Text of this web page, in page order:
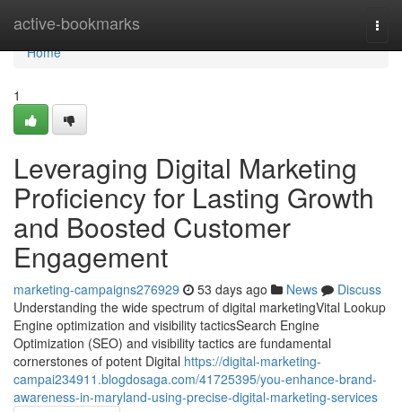
active-bookmarks
Home
Home
1
Leveraging Digital Marketing
Proficiency for Lasting Growth
and Boosted Customer
Engagement
marketing-campaigns276929 53 days ago News
Discuss
Understanding the wide spectrum of digital marketingVital Lookup
Engine optimization and visibility tacticsSearch Engine
Optimization (SEO) and visibility tactics are fundamental
cornerstones of potent Digital https://digital-marketing-
campai234911.blogdosaga.com/41725395/you-enhance-brand-
awareness-in-maryland-using-precise-digital-marketing-services